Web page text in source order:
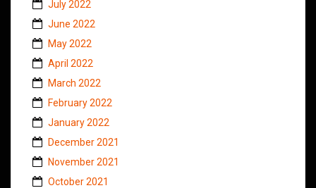
July 2022
June 2022
May 2022
April 2022
March 2022
February 2022
January 2022
December 2021
November 2021
October 2021